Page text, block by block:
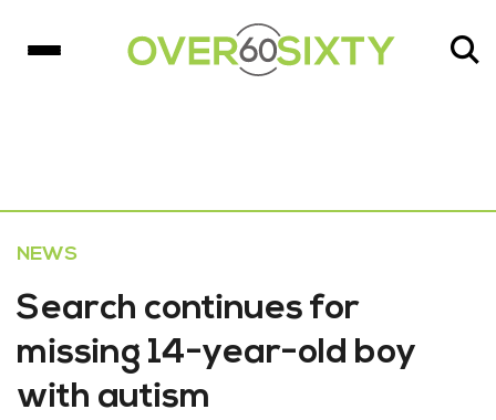
NEWS
Search continues for
missing 14-year-old boy
with autism